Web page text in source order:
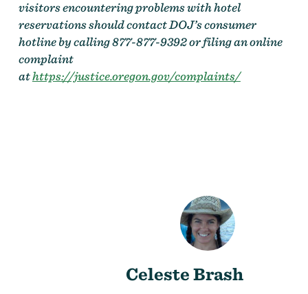
visitors encountering problems with hotel
reservations should contact DOJ’s consumer
hotline by calling 877-877-9392 or filing an online
complaint
athttps://justice.oregon.gov/complaints/
Celeste Brash